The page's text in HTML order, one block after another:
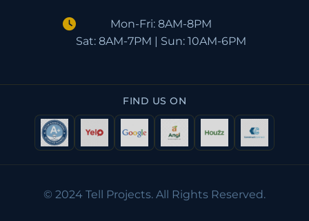
Mon-Fri: 8AM-8PM
Sat: 8AM-7PM | Sun: 10AM-6PM
FIND US ON
© 2024 Tell Projects. All Rights Reserved.